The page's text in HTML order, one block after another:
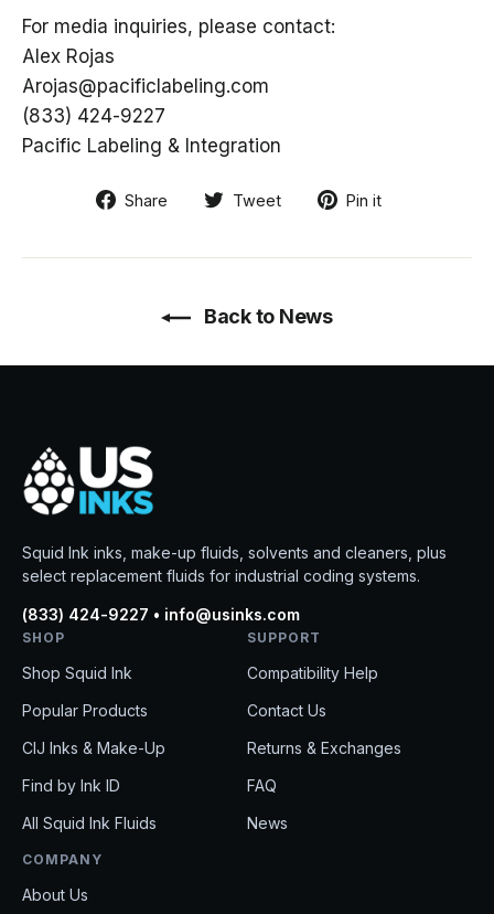
For media inquiries, please contact:
Alex Rojas
Arojas@pacificlabeling.com
(833) 424-9227
Pacific Labeling & Integration
Share
Share
Facebook
Tweet
Tweet
Twitter
Pin it
Pinterest
Back to News
Squid Ink inks, make-up fluids, solvents and cleaners, plus
select replacement fluids for industrial coding systems.
(833) 424-9227 • info@usinks.com
SHOP
Shop Squid Ink
Popular Products
CIJ Inks & Make-Up
Find by Ink ID
All Squid Ink Fluids
SUPPORT
Compatibility Help
Contact Us
Returns & Exchanges
FAQ
News
COMPANY
About Us